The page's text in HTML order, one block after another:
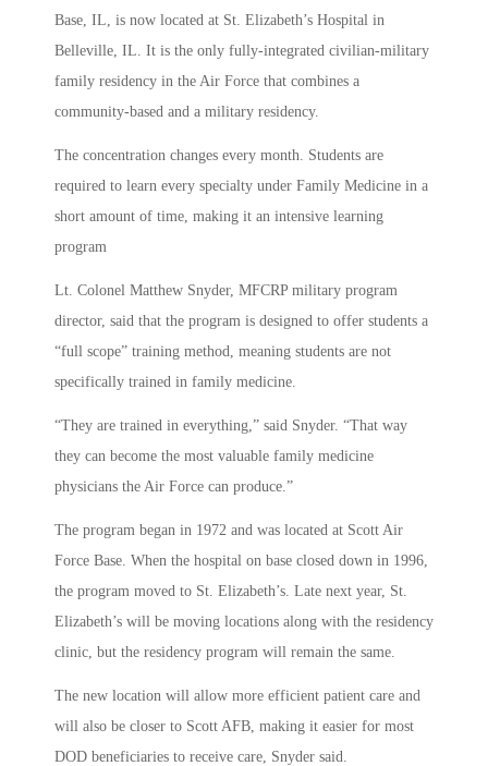
Base, IL, is now located at St. Elizabeth’s Hospital in
Belleville, IL. It is the only fully-integrated civilian-military
family residency in the Air Force that combines a
community-based and a military residency.
The concentration changes every month. Students are
required to learn every specialty under Family Medicine in a
short amount of time, making it an intensive learning
program
Lt. Colonel Matthew Snyder, MFCRP military program
director, said that the program is designed to offer students a
“full scope” training method, meaning students are not
specifically trained in family medicine.
“They are trained in everything,” said Snyder. “That way
they can become the most valuable family medicine
physicians the Air Force can produce.”
The program began in 1972 and was located at Scott Air
Force Base. When the hospital on base closed down in 1996,
the program moved to St. Elizabeth’s. Late next year, St.
Elizabeth’s will be moving locations along with the residency
clinic, but the residency program will remain the same.
The new location will allow more efficient patient care and
will also be closer to Scott AFB, making it easier for most
DOD beneficiaries to receive care, Snyder said.